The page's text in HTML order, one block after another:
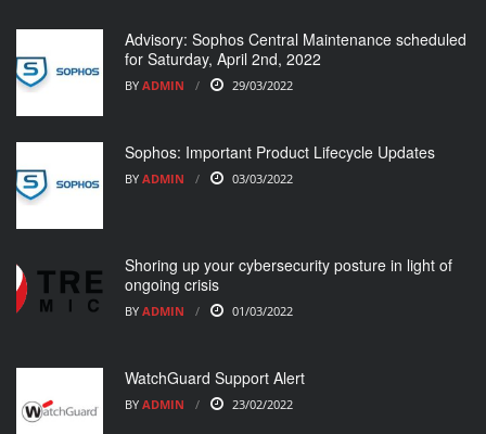
Advisory: Sophos Central Maintenance scheduled
for Saturday, April 2nd, 2022
BY ADMIN 29/03/2022
Sophos: Important Product Lifecycle Updates
BY ADMIN 03/03/2022
Shoring up your cybersecurity posture in light of
ongoing crisis
BY ADMIN 01/03/2022
WatchGuard Support Alert
BY ADMIN 23/02/2022